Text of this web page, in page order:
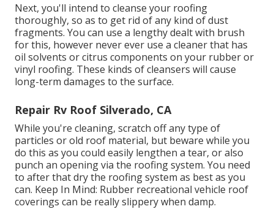
Next, you'll intend to cleanse your roofing
thoroughly, so as to get rid of any kind of dust
fragments. You can use a lengthy dealt with brush
for this, however never ever use a cleaner that has
oil solvents or citrus components on your rubber or
vinyl roofing. These kinds of cleansers will cause
long-term damages to the surface.
Repair Rv Roof Silverado, CA
While you're cleaning, scratch off any type of
particles or old roof material, but beware while you
do this as you could easily lengthen a tear, or also
punch an opening via the roofing system. You need
to after that dry the roofing system as best as you
can. Keep In Mind: Rubber recreational vehicle roof
coverings can be really slippery when damp.